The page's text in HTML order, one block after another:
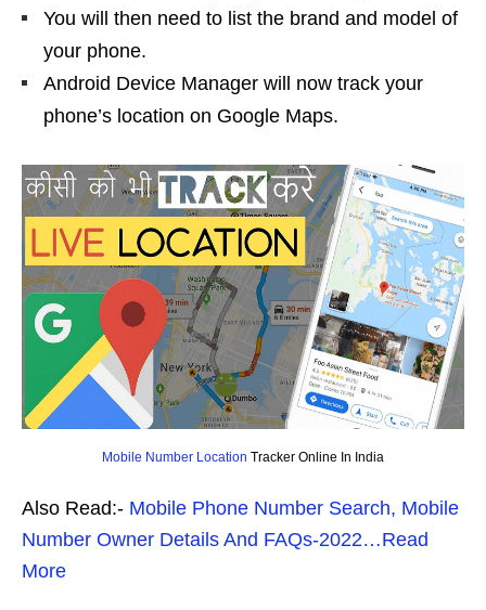
You will then need to list the brand and model of
your phone.
Android Device Manager will now track your
phone’s location on Google Maps.
Mobile Number Location Tracker Online In India
Also Read:- Mobile Phone Number Search, Mobile
Number Owner Details And FAQs-2022…Read
More